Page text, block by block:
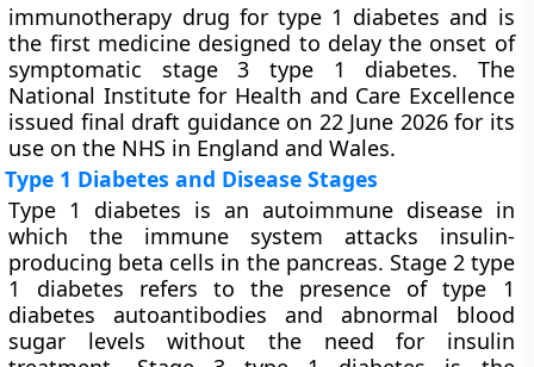
immunotherapy drug for type 1 diabetes and is
the first medicine designed to delay the onset of
symptomatic stage 3 type 1 diabetes. The
National Institute for Health and Care Excellence
issued final draft guidance on 22 June 2026 for its
use on the NHS in England and Wales.
Type 1 Diabetes and Disease Stages
Type 1 diabetes is an autoimmune disease in
which the immune system attacks insulin-
producing beta cells in the pancreas. Stage 2 type
1 diabetes refers to the presence of type 1
diabetes autoantibodies and abnormal blood
sugar levels without the need for insulin